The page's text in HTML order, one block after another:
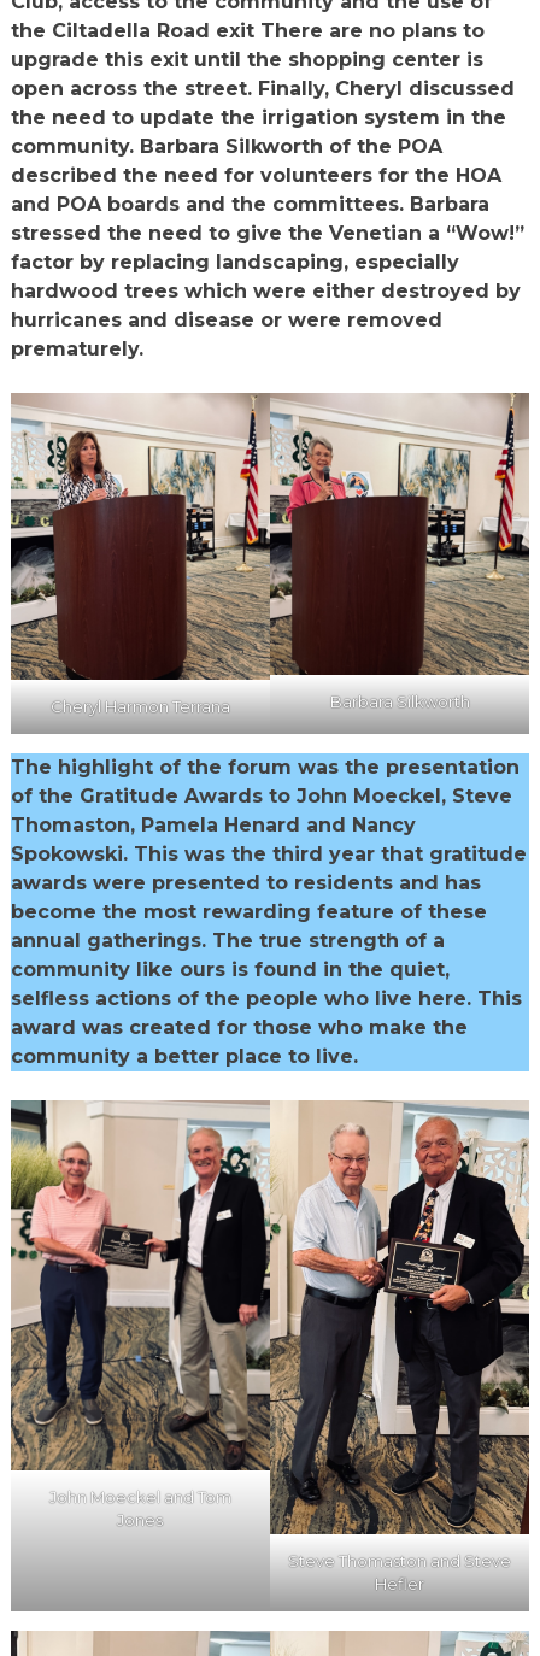
the Ciltadella Road exit There are no plans to
upgrade this exit until the shopping center is
open across the street. Finally, Cheryl discussed
the need to update the irrigation system in the
community. Barbara Silkworth of the POA
described the need for volunteers for the HOA
and POA boards and the committees. Barbara
stressed the need to give the Venetian a “Wow!”
factor by replacing landscaping, especially
hardwood trees which were either destroyed by
hurricanes and disease or were removed
prematurely.
Cheryl Harmon Terrana Barbara Silkworth
The highlight of the forum was the presentation
of the Gratitude Awards to John Moeckel, Steve
Thomaston, Pamela Henard and Nancy
Spokowski. This was the third year that gratitude
awards were presented to residents and has
become the most rewarding feature of these
annual gatherings. The true strength of a
community like ours is found in the quiet,
selfless actions of the people who live here. This
award was created for those who make the
community a better place to live.
John Moeckel and Tom
Jones
Steve Thomaston and Steve
Hefler